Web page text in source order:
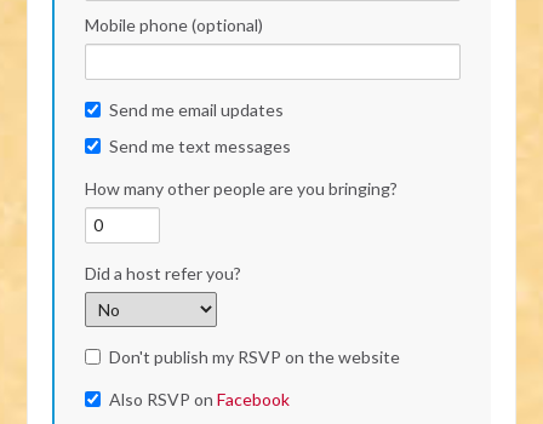
Mobile phone (optional)
Send me email updates
Send me text messages
How many other people are you bringing?
Did a host refer you?
Don't publish my RSVP on the website
Also RSVP onFacebook